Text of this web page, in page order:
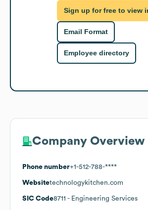
Sign up for free to view
Email Format
Employee directory
Company Overview
Phone number+1-512-788-****
Websitetechnologykitchen.com
SIC Code8711 - Engineering Services